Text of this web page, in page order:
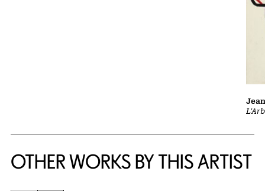
OTHER WORKS BY THIS ARTIST